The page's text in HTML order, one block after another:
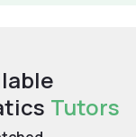
Tutors